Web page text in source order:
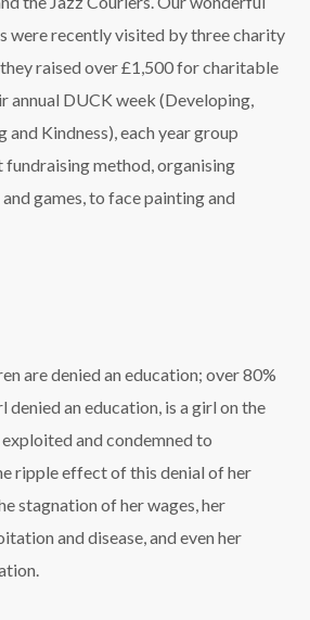
were recently visited by three charity
raised over £1,500 for charitable
annual DUCK week (Developing,
and Kindness), each year group
method, organising
games, to face painting and
are denied an education; over 80%
denied an education, is a girl on the
exploited and condemned to
ripple effect of this denial of her
stagnation of her wages, her
and disease, and even her